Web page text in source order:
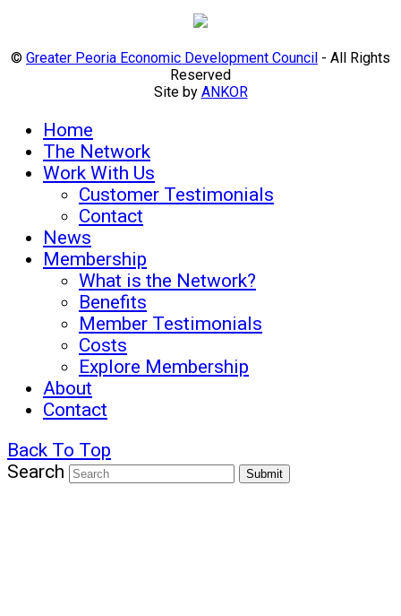
© Greater Peoria Economic Development Council - All Rights
Reserved
Site by ANKOR
Home
The Network
Work With Us
Customer Testimonials
Contact
News
Membership
What is the Network?
Benefits
Member Testimonials
Costs
Explore Membership
About
Contact
Back To Top
Search
Submit